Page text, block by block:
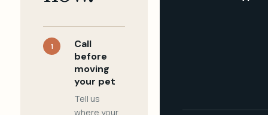
1
Call
before
moving
your pet
Tell us
where your